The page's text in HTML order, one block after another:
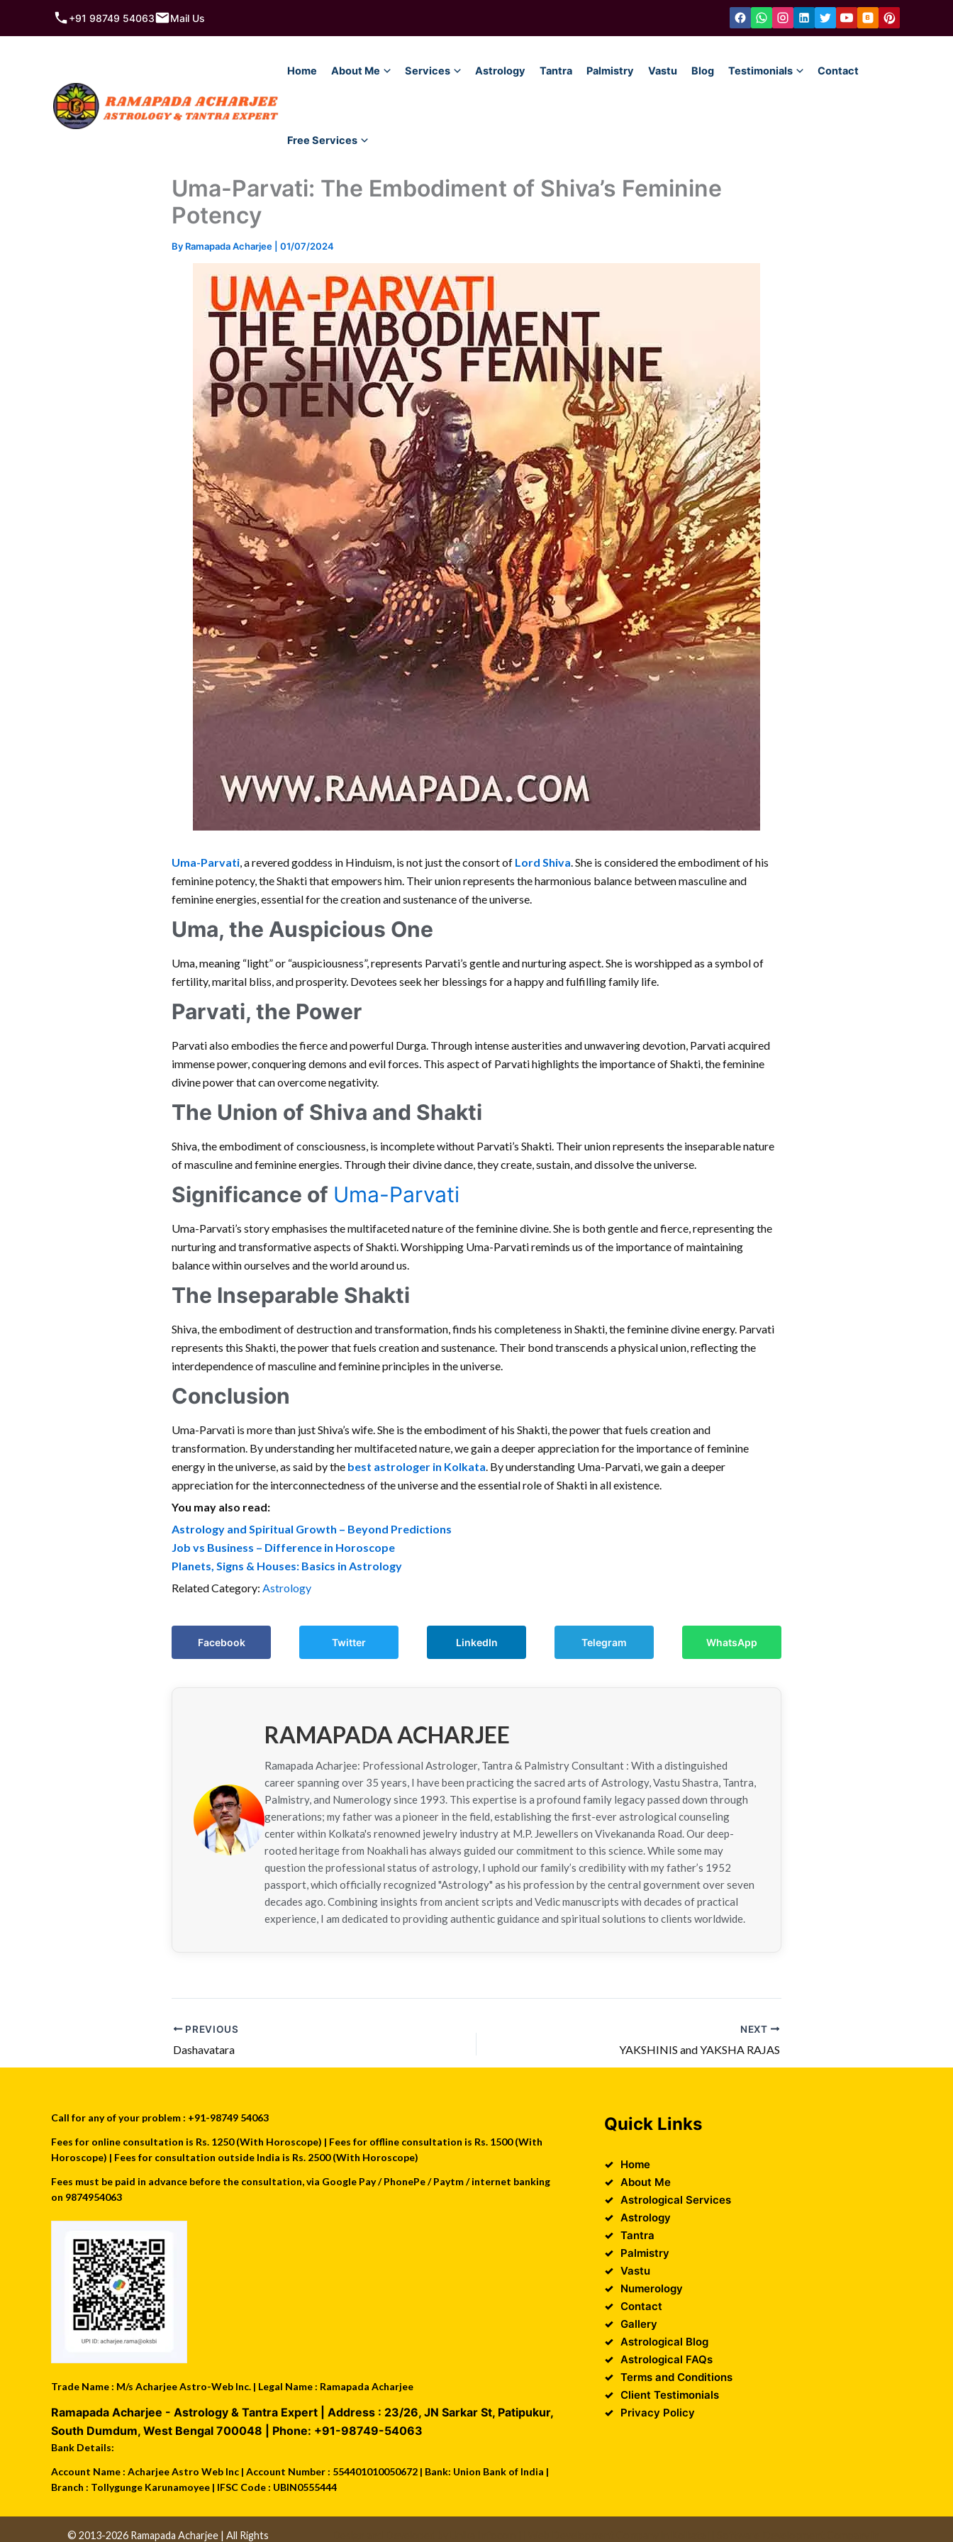
+91 98749 54063 Mail Us
Home About Me Services Astrology Tantra Palmistry Vastu Blog Testimonials Contact
Free Services
Uma-Parvati: The Embodiment of Shiva’s Feminine
Potency
By Ramapada Acharjee 01/07/2024
Uma-Parvati, a revered goddess in Hinduism, is not just the consort of Lord Shiva. She is considered the embodiment of his
feminine potency, the Shakti that empowers him. Their union represents the harmonious balance between masculine and
feminine energies, essential for the creation and sustenance of the universe.
Uma, the Auspicious One
Uma, meaning “light” or “auspiciousness”, represents Parvati’s gentle and nurturing aspect. She is worshipped as a symbol of
fertility, marital bliss, and prosperity. Devotees seek her blessings for a happy and fulfilling family life.
Parvati, the Power
Parvati also embodies the fierce and powerful Durga. Through intense austerities and unwavering devotion, Parvati acquired
immense power, conquering demons and evil forces. This aspect of Parvati highlights the importance of Shakti, the feminine
divine power that can overcome negativity.
The Union of Shiva and Shakti
Shiva, the embodiment of consciousness, is incomplete without Parvati’s Shakti. Their union represents the inseparable nature
of masculine and feminine energies. Through their divine dance, they create, sustain, and dissolve the universe.
Significance of Uma-Parvati
Uma-Parvati’s story emphasises the multifaceted nature of the feminine divine. She is both gentle and fierce, representing the
nurturing and transformative aspects of Shakti. Worshipping Uma-Parvati reminds us of the importance of maintaining
balance within ourselves and the world around us.
The Inseparable Shakti
Shiva, the embodiment of destruction and transformation, finds his completeness in Shakti, the feminine divine energy. Parvati
represents this Shakti, the power that fuels creation and sustenance. Their bond transcends a physical union, reflecting the
interdependence of masculine and feminine principles in the universe.
Conclusion
Uma-Parvati is more than just Shiva’s wife. She is the embodiment of his Shakti, the power that fuels creation and
transformation. By understanding her multifaceted nature, we gain a deeper appreciation for the importance of feminine
energy in the universe, as said by the best astrologer in Kolkata. By understanding Uma-Parvati, we gain a deeper
appreciation for the interconnectedness of the universe and the essential role of Shakti in all existence.
You may also read:
Astrology and Spiritual Growth – Beyond Predictions
Job vs Business – Difference in Horoscope
Planets, Signs & Houses: Basics in Astrology
Related Category: Astrology
Facebook Twitter LinkedIn Telegram WhatsApp
RAMAPADA ACHARJEE
Ramapada Acharjee: Professional Astrologer, Tantra & Palmistry Consultant : With a distinguished
career spanning over 35 years, I have been practicing the sacred arts of Astrology, Vastu Shastra, Tantra,
Palmistry, and Numerology since 1993. This expertise is a profound family legacy passed down through
generations; my father was a pioneer in the field, establishing the first-ever astrological counseling
center within Kolkata's renowned jewelry industry at M.P. Jewellers on Vivekananda Road. Our deep-
rooted heritage from Noakhali has always guided our commitment to this science. While some may
question the professional status of astrology, I uphold our family’s credibility with my father’s 1952
passport, which officially recognized "Astrology" as his profession by the central government over seven
decades ago. Combining insights from ancient scripts and Vedic manuscripts with decades of practical
experience, I am dedicated to providing authentic guidance and spiritual solutions to clients worldwide.
PREVIOUS
Dashavatara
NEXT
YAKSHINIS and YAKSHA RAJAS
Call for any of your problem : +91-98749 54063
Fees for online consultation is Rs. 1250 (With Horoscope) | Fees for offline consultation is Rs. 1500 (With
Horoscope) | Fees for consultation outside India is Rs. 2500 (With Horoscope)
Fees must be paid in advance before the consultation, via Google Pay / PhonePe / Paytm / internet banking
on 9874954063
Trade Name : M/s Acharjee Astro-Web Inc. | Legal Name : Ramapada Acharjee
Ramapada Acharjee - Astrology & Tantra Expert | Address : 23/26, JN Sarkar St, Patipukur,
South Dumdum, West Bengal 700048 | Phone: +91-98749-54063
Bank Details:
Account Name : Acharjee Astro Web Inc | Account Number : 554401010050672 | Bank: Union Bank of India |
Branch : Tollygunge Karunamoyee | IFSC Code : UBIN0555444
Quick Links
Home
About Me
Astrological Services
Astrology
Tantra
Palmistry
Vastu
Numerology
Contact
Gallery
Astrological Blog
Astrological FAQs
Terms and Conditions
Client Testimonials
Privacy Policy
© 2013-2026 Ramapada Acharjee | All Rights